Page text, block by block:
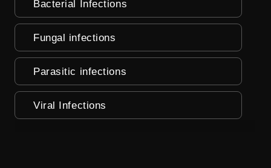
Bacterial Infections
Fungal infections
Parasitic infections
Viral Infections